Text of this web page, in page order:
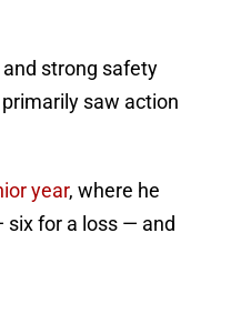
strong safety
saw action
year, where he
for a loss — and